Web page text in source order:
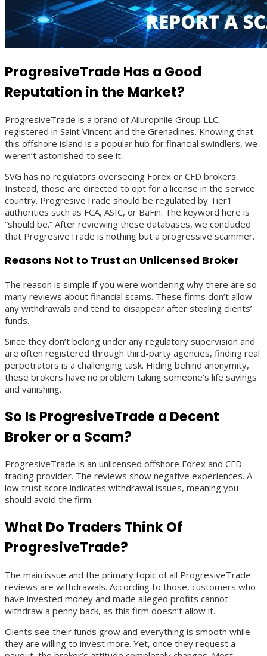
ProgresiveTrade Has a Good
Reputation in the Market?
ProgresiveTrade is a brand of Ailurophile Group LLC,
registered in Saint Vincent and the Grenadines. Knowing that
this offshore island is a popular hub for financial swindlers, we
weren’t astonished to see it.
SVG has no regulators overseeing Forex or CFD brokers.
Instead, those are directed to opt for a license in the service
country. ProgresiveTrade should be regulated by Tier1
authorities such as FCA, ASIC, or BaFin. The keyword here is
“should be.” After reviewing these databases, we concluded
that ProgresiveTrade is nothing but a progressive scammer.
Reasons Not to Trust an Unlicensed Broker
The reason is simple if you were wondering why there are so
many reviews about financial scams. These firms don’t allow
any withdrawals and tend to disappear after stealing clients’
funds.
Since they don’t belong under any regulatory supervision and
are often registered through third-party agencies, finding real
perpetrators is a challenging task. Hiding behind anonymity,
these brokers have no problem taking someone’s life savings
and vanishing.
So Is ProgresiveTrade a Decent
Broker or a Scam?
ProgresiveTrade is an unlicensed offshore Forex and CFD
trading provider. The reviews show negative experiences. A
low trust score indicates withdrawal issues, meaning you
should avoid the firm.
What Do Traders Think Of
ProgresiveTrade?
The main issue and the primary topic of all ProgresiveTrade
reviews are withdrawals. According to those, customers who
have invested money and made alleged profits cannot
withdraw a penny back, as this firm doesn’t allow it.
Clients see their funds grow and everything is smooth while
they are willing to invest more. Yet, once they request a